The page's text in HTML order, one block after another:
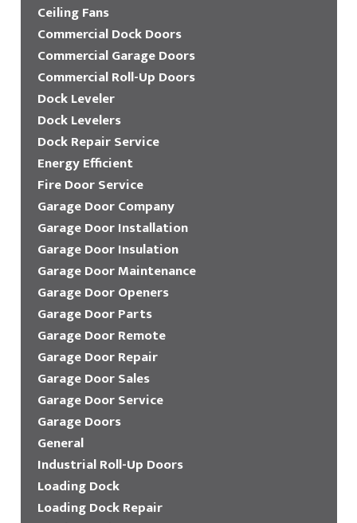
Ceiling Fans
Commercial Dock Doors
Commercial Garage Doors
Commercial Roll-Up Doors
Dock Leveler
Dock Levelers
Dock Repair Service
Energy Efficient
Fire Door Service
Garage Door Company
Garage Door Installation
Garage Door Insulation
Garage Door Maintenance
Garage Door Openers
Garage Door Parts
Garage Door Remote
Garage Door Repair
Garage Door Sales
Garage Door Service
Garage Doors
General
Industrial Roll-Up Doors
Loading Dock
Loading Dock Repair